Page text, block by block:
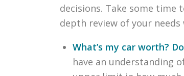
decisions. Take some
depth review of your
What’s my car worth?
have an understanding